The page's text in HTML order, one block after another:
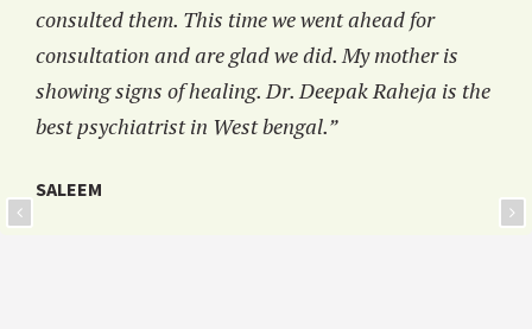
consulted them. This time we went ahead for
consultation and are glad we did. My mother is
showing signs of healing. Dr. Deepak Raheja is the
best psychiatrist in West bengal.”
SALEEM